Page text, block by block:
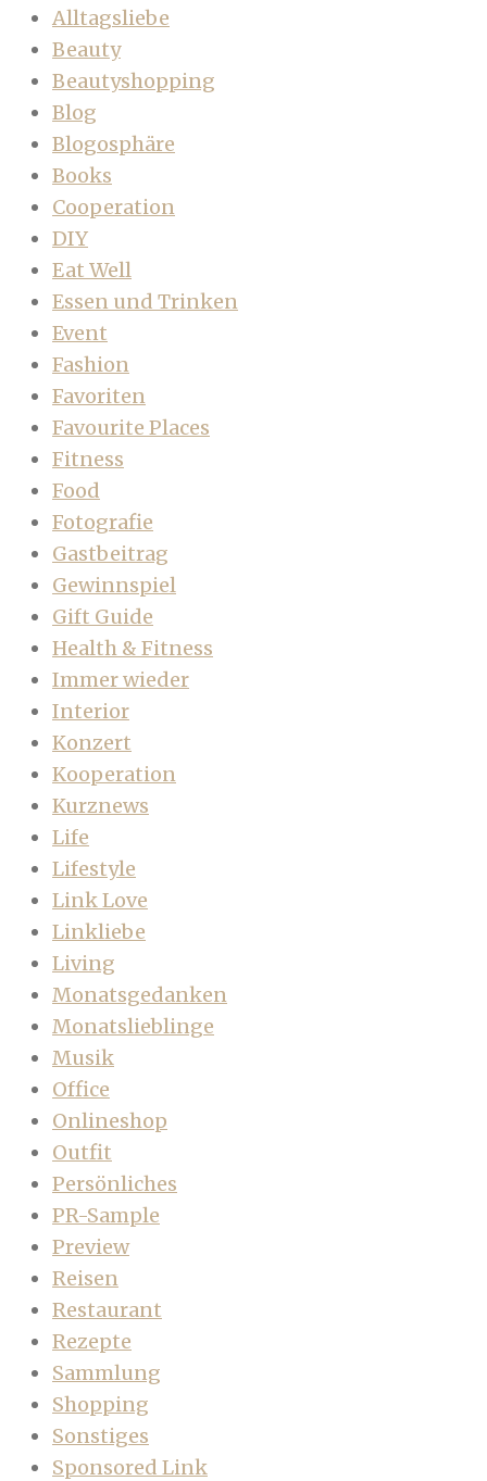
Alltagsliebe
Beauty
Beautyshopping
Blog
Blogosphäre
Books
Cooperation
DIY
Eat Well
Essen und Trinken
Event
Fashion
Favoriten
Favourite Places
Fitness
Food
Fotografie
Gastbeitrag
Gewinnspiel
Gift Guide
Health & Fitness
Immer wieder
Interior
Konzert
Kooperation
Kurznews
Life
Lifestyle
Link Love
Linkliebe
Living
Monatsgedanken
Monatslieblinge
Musik
Office
Onlineshop
Outfit
Persönliches
PR-Sample
Preview
Reisen
Restaurant
Rezepte
Sammlung
Shopping
Sonstiges
Sponsored Link